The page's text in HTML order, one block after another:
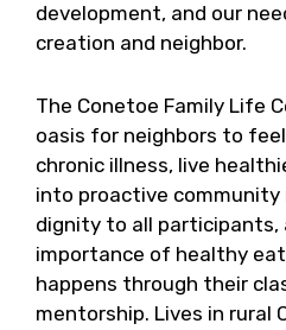
development, and our
creation and neighbor.
The Conetoe Family Life
oasis for neighbors to
chronic illness, live
into proactive community
dignity to all participants,
importance of healthy
happens through their
mentorship. Lives in rural